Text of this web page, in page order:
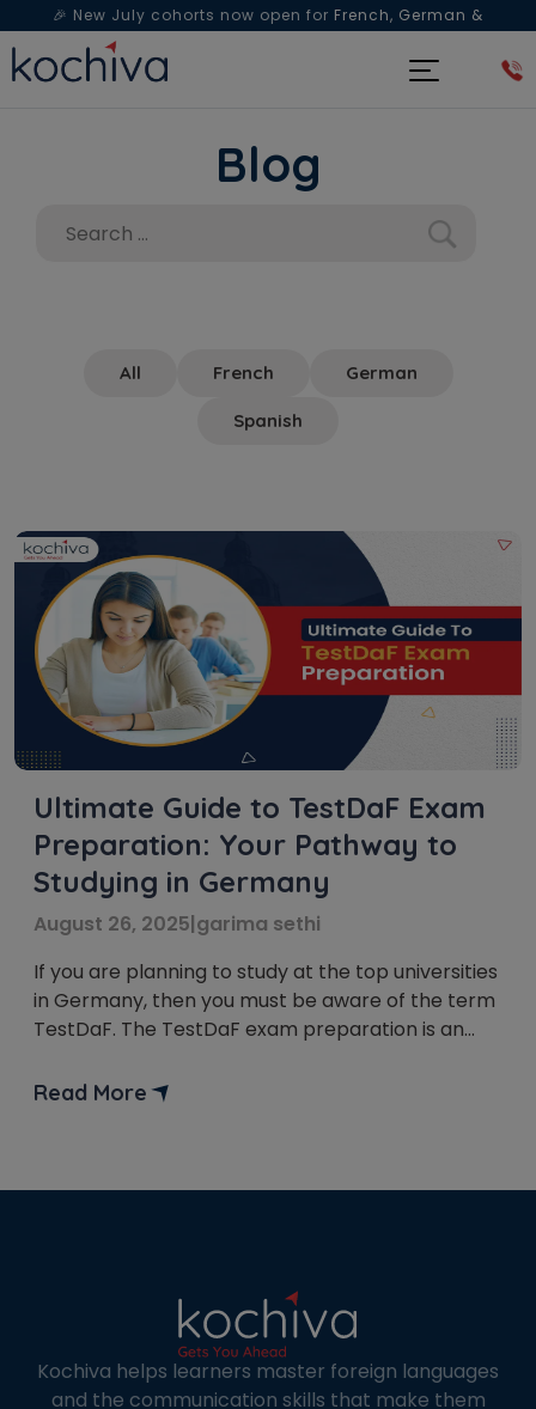
🎉 New July cohorts now open for French, German &
Spanish— Book a free live class & counselling session
Blog
All French German
Spanish
Ultimate Guide to TestDaF Exam
Preparation: Your Pathway to
Studying in Germany
August 26, 2025|garima sethi
If you are planning to study at the top universities
in Germany, then you must be aware of the term
TestDaF. The TestDaF exam preparation is an
covering the B2 to C1 level of proficiency, which is
Read More
Kochiva helps learners master foreign languages
and the communication skills that make them